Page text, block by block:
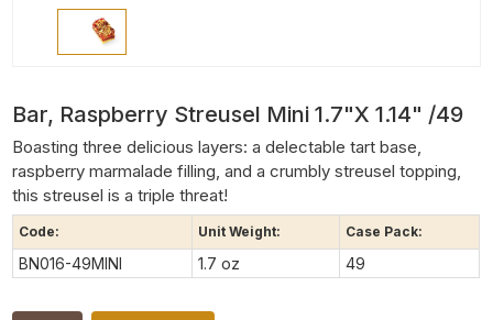
Bar, Raspberry Streusel Mini 1.7"x 1.14" /49
Boasting three delicious layers: a delectable tart base,
raspberry marmalade filling, and a crumbly streusel topping,
this streusel is a triple threat!
Code: Unit Weight: Case Pack:
BN016-49MINI 1.7 oz 49